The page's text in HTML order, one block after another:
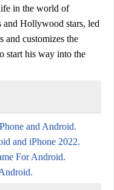
in the world of
and Hollywood stars, led
and customizes the
start his way into the
and Android.
and iPhone 2022.
For Android.